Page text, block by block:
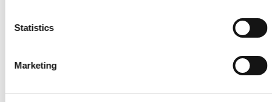
Statistics
Marketing